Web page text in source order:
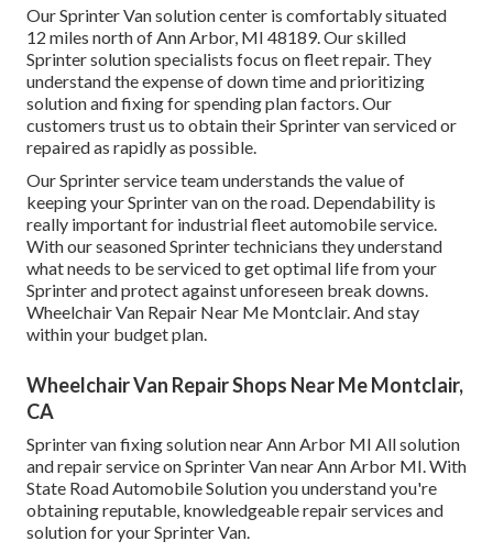
Our Sprinter Van solution center is comfortably situated
12 miles north of Ann Arbor, MI 48189. Our skilled
Sprinter solution specialists focus onfleet repair. They
understand the expense of down time and prioritizing
solution and fixing for spending plan factors. Our
customers trust us to obtain their Sprinter van serviced or
repaired as rapidly as possible.
Our Sprinter service team understands the value of
keeping your Sprinter van on the road. Dependability is
really important for industrial fleet automobile service.
With our seasoned Sprinter technicians they understand
what needs to be serviced to get optimal life from your
Sprinter and protect against unforeseen break downs.
Wheelchair Van Repair Near Me Montclair. And stay
within your budget plan.
Wheelchair Van Repair Shops Near Me Montclair,
CA
Sprinter van fixing solution near Ann Arbor MI All solution
and repair service on Sprinter Van near Ann Arbor MI. With
State Road Automobile Solution you understand you're
obtaining reputable, knowledgeable repair services and
solution for your Sprinter Van.